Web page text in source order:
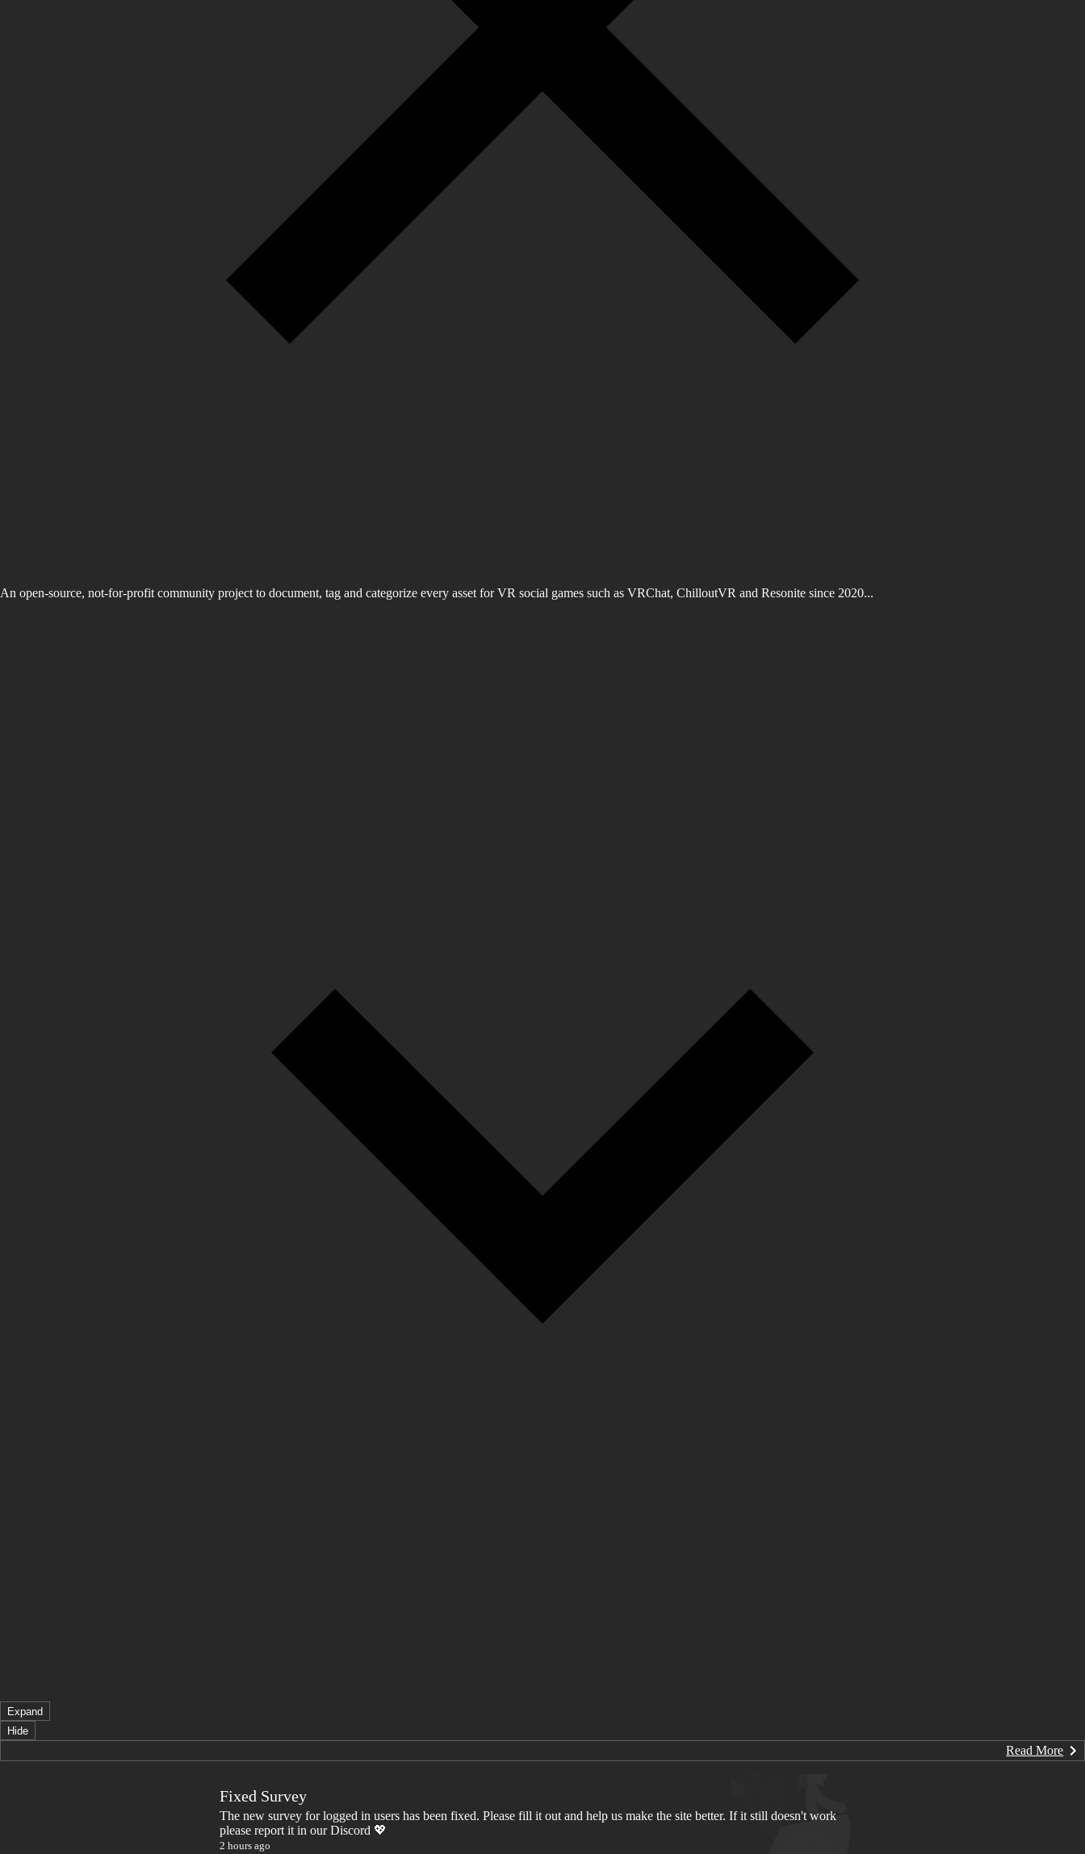
An open-source, not-for-profit community project to document, tag and categorize every asset for VR social games such as VRChat, ChilloutVR and Resonite since 2020...
Expand
Hide
Read More
Fixed Survey
The new survey for logged in users has been fixed. Please fill it out and help us make the site better. If it still doesn't work
please report it in our Discord 💖
2 hours ago